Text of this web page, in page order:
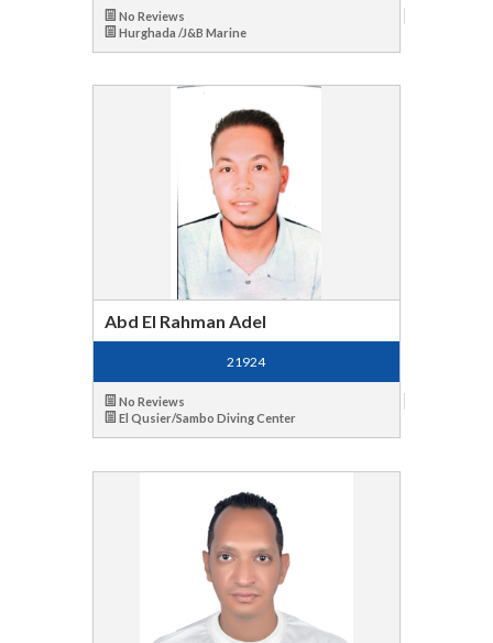
No Reviews
Hurghada /J&B Marine
Abd El Rahman Adel
21924
No Reviews
El Qusier/Sambo Diving Center